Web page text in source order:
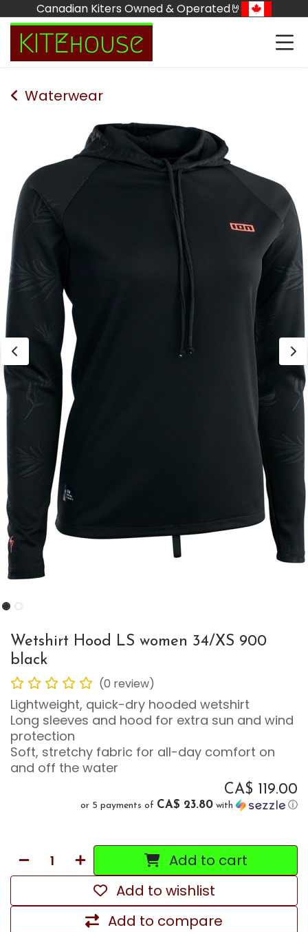
Skip to Content
Canadian Kiters Owned & Operated🤘
Waterwear
Wetshirt Hood LS women 34/XS 900
black
(0 review)
Lightweight, quick-dry hooded wetshirt
Long sleeves and hood for extra sun and wind
protection
Soft, stretchy fabric for all-day comfort on
and off the water
CA$ 119.00
or 5 payments of CA$ 23.80 with ⓘ
Add to cart
Add to compare
Add to wishlist